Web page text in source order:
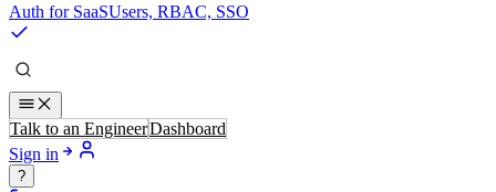
Auth for SaaSUsers, RBAC, SSO
Talk to an EngineerDashboard
Sign in
?